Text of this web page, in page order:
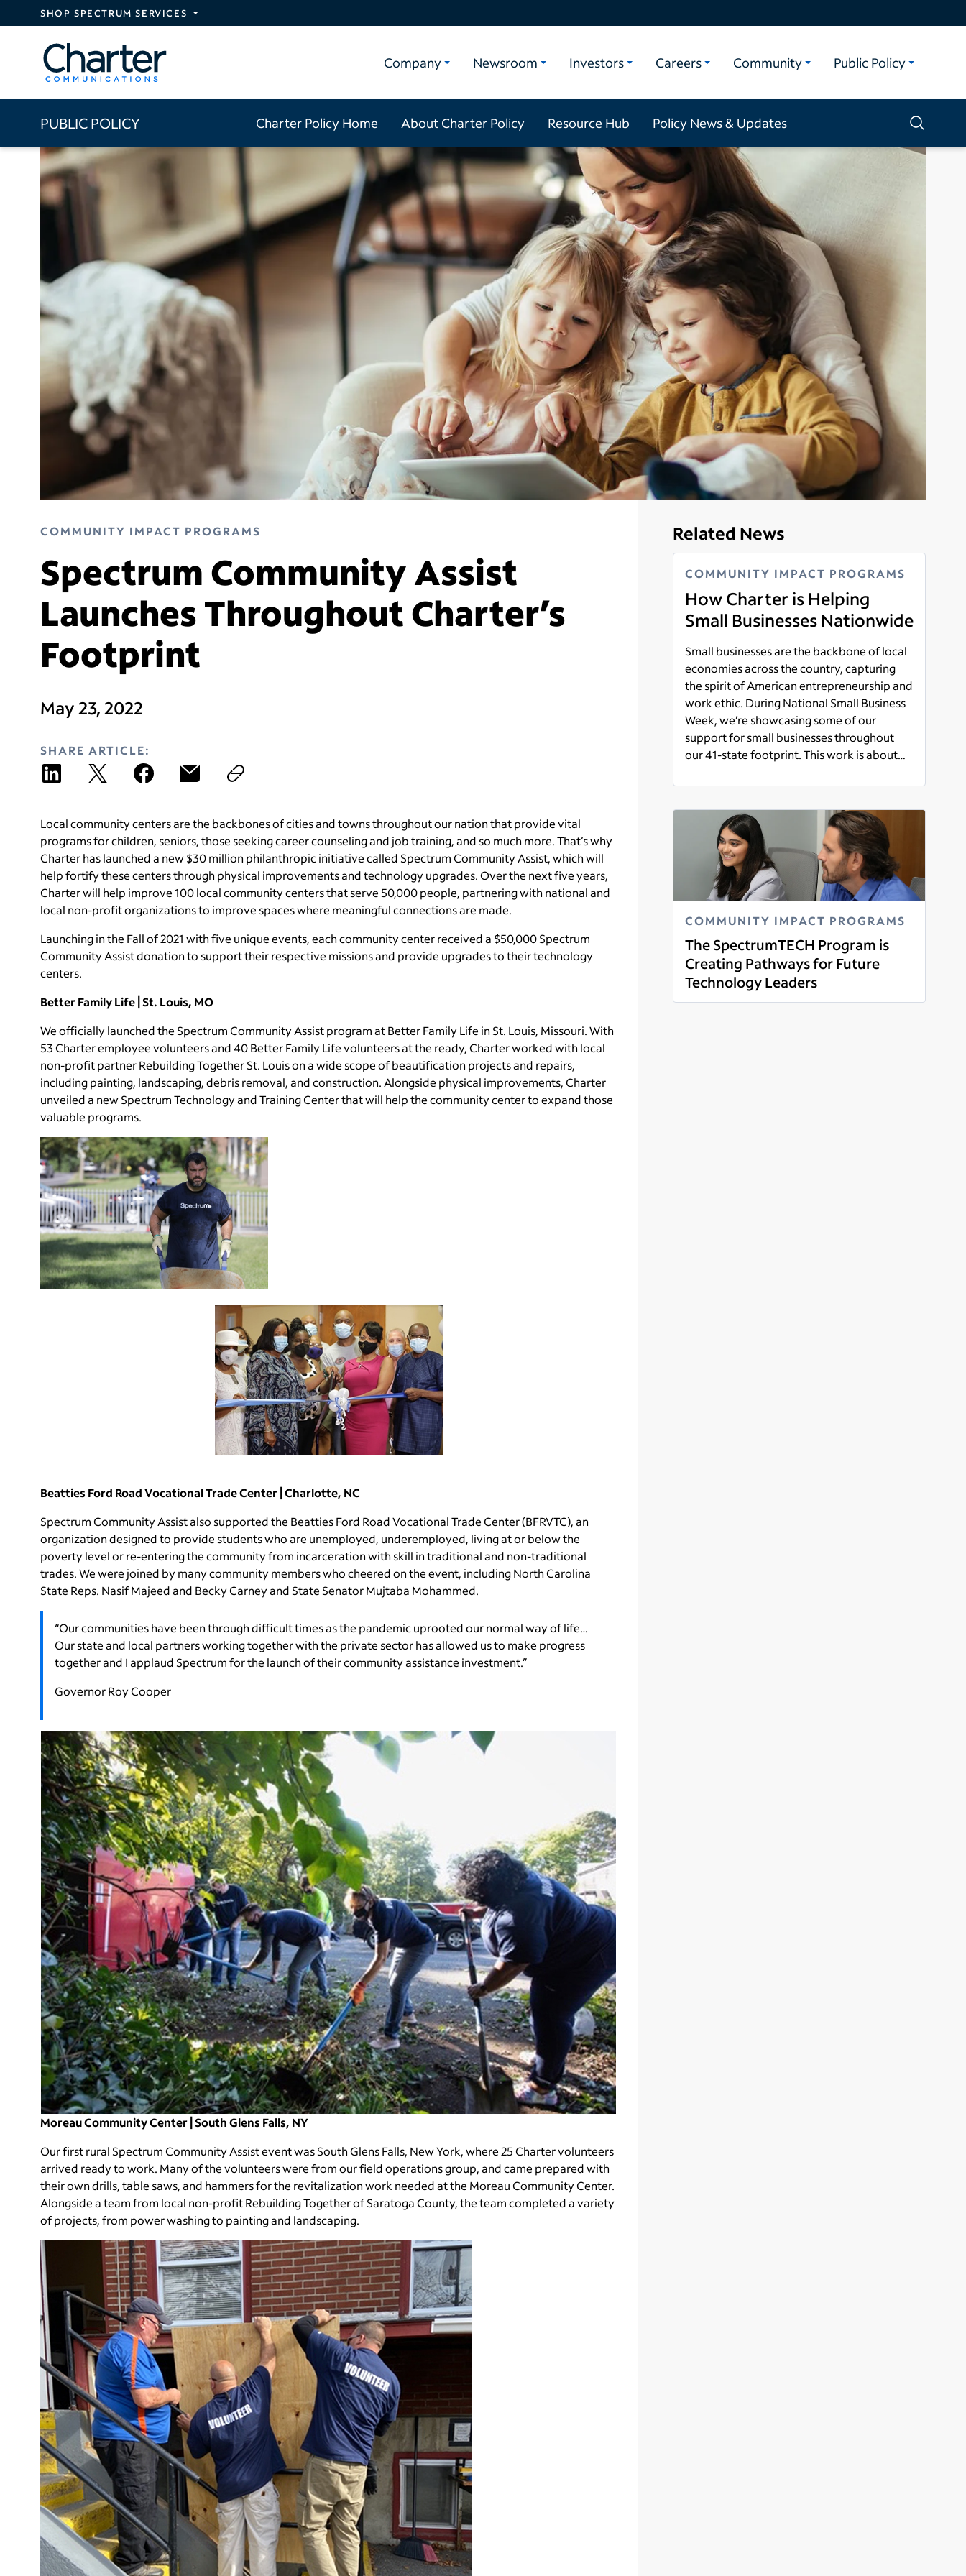
Skip to main content
SHOP SPECTRUM SERVICES
Company Newsroom Investors Careers Community Public Policy
PUBLIC POLICY Charter Policy Home About Charter Policy Resource Hub Policy News & Updates
COMMUNITY IMPACT PROGRAMS
Spectrum Community Assist
Launches Throughout Charter’s
Footprint
May 23, 2022
SHARE ARTICLE:
Local community centers are the backbones of cities and towns throughout our nation that provide vital
programs for children, seniors, those seeking career counseling and job training, and so much more. That’s why
Charter has launched a new $30 million philanthropic initiative called Spectrum Community Assist, which will
help fortify these centers through physical improvements and technology upgrades. Over the next five years,
Charter will help improve 100 local community centers that serve 50,000 people, partnering with national and
local non-profit organizations to improve spaces where meaningful connections are made.
Launching in the Fall of 2021 with five unique events, each community center received a $50,000 Spectrum
Community Assist donation to support their respective missions and provide upgrades to their technology
centers.
Better Family Life | St. Louis, MO
We officially launched the Spectrum Community Assist program at Better Family Life in St. Louis, Missouri. With
53 Charter employee volunteers and 40 Better Family Life volunteers at the ready, Charter worked with local
non-profit partner Rebuilding Together St. Louis on a wide scope of beautification projects and repairs,
including painting, landscaping, debris removal, and construction. Alongside physical improvements, Charter
unveiled a new Spectrum Technology and Training Center that will help the community center to expand those
valuable programs.
Beatties Ford Road Vocational Trade Center | Charlotte, NC
Spectrum Community Assist also supported the Beatties Ford Road Vocational Trade Center (BFRVTC), an
organization designed to provide students who are unemployed, underemployed, living at or below the
poverty level or re-entering the community from incarceration with skill in traditional and non-traditional
trades. We were joined by many community members who cheered on the event, including North Carolina
State Reps. Nasif Majeed and Becky Carney and State Senator Mujtaba Mohammed.
“Our communities have been through difficult times as the pandemic uprooted our normal way of life…
Our state and local partners working together with the private sector has allowed us to make progress
together and I applaud Spectrum for the launch of their community assistance investment.”
Governor Roy Cooper
Moreau Community Center | South Glens Falls, NY
Our first rural Spectrum Community Assist event was South Glens Falls, New York, where 25 Charter volunteers
arrived ready to work. Many of the volunteers were from our field operations group, and came prepared with
their own drills, table saws, and hammers for the revitalization work needed at the Moreau Community Center.
Alongside a team from local non-profit Rebuilding Together of Saratoga County, the team completed a variety
of projects, from power washing to painting and landscaping.
Related News
COMMUNITY IMPACT PROGRAMS
How Charter is Helping
Small Businesses Nationwide
Small businesses are the backbone of local
economies across the country, capturing
the spirit of American entrepreneurship and
work ethic. During National Small Business
Week, we’re showcasing some of our
support for small businesses throughout
our 41-state footprint. This work is about
connectivity – it’s also about helping small
business owners and their customers
benefit from our state-of-the-art products
and services.
Read more
COMMUNITY IMPACT PROGRAMS
The SpectrumTECH Program is
Creating Pathways for Future
Technology Leaders
Read more